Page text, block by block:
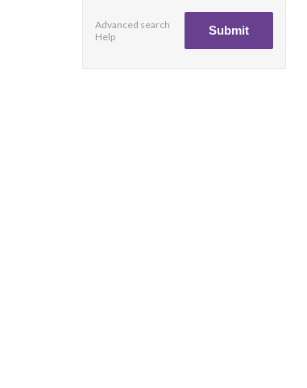
Advanced search
Help